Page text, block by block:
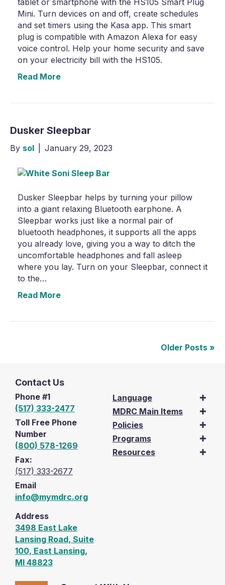
tablet or smartphone with the HS105 Smart Plug
Mini. Turn devices on and off, create schedules
and set timers using the Kasa app. This smart
plug is compatible with Amazon Alexa for easy
voice control. Help your home security and save
on your electricity bill with the HS105.
Read More
Dusker Sleepbar
By sol January 29, 2023
Dusker Sleepbar helps by turning your pillow
into a giant relaxing Bluetooth earphone. A
Sleepbar works just like a normal pair of
bluetooth headphones, it supports all the apps
you already love, giving you a way to ditch the
uncomfortable headphones and fall asleep
where you lay. Turn on your Sleepbar, connect it
to the…
Read More
Older Posts »
Contact Us
Phone #1
(517) 333-2477
Toll Free Phone
Number
(800) 578-1269
Fax:
(517) 333-2677
Email
info@mymdrc.org
Address
3498 East Lake
Lansing Road, Suite
100, East Lansing,
MI 48823
Language
MDRC Main Items
Policies
Programs
Resources